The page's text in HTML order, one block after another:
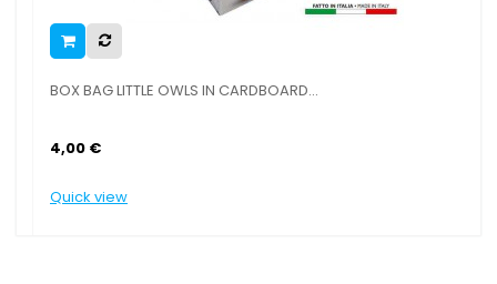
BOX BAG LITTLE OWLS IN CARDBOARD...
4,00 €
Quick view